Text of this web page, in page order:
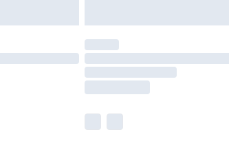
available for products delivered by our brand